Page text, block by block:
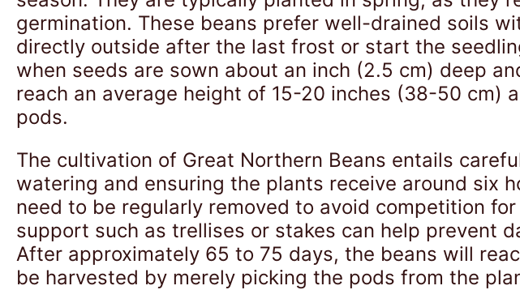
germination. These beans prefer well-drained soils
directly outside after the last frost or start the
when seeds are sown about an inch (2.5 cm) deep
reach an average height of 15-20 inches (38-50
pods.
The cultivation of Great Northern Beans entails
watering and ensuring the plants receive around six
need to be regularly removed to avoid competition
support such as trellises or stakes can help prevent
After approximately 65 to 75 days, the beans will
be harvested by merely picking the pods from the